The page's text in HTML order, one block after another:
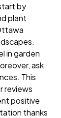
by
plant
in garden
ask
This
reviews
positive
thanks